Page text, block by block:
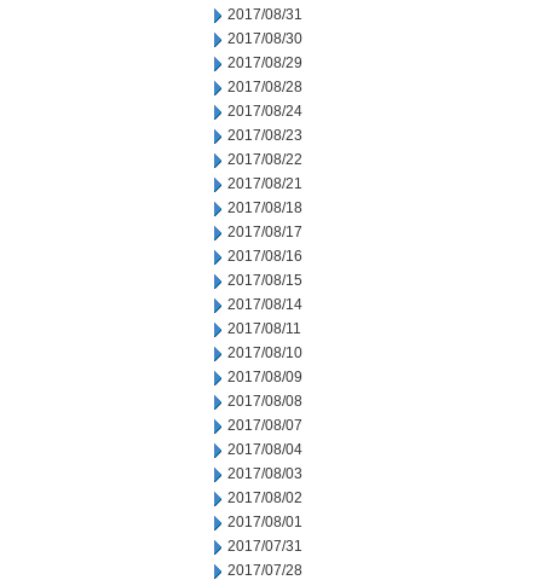
2017/08/31
2017/08/30
2017/08/29
2017/08/28
2017/08/24
2017/08/23
2017/08/22
2017/08/21
2017/08/18
2017/08/17
2017/08/16
2017/08/15
2017/08/14
2017/08/11
2017/08/10
2017/08/09
2017/08/08
2017/08/07
2017/08/04
2017/08/03
2017/08/02
2017/08/01
2017/07/31
2017/07/28